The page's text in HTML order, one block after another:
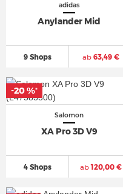
adidas
Anylander Mid
9 Shops ab63,49 €
Salomon
XA Pro 3D V9
4 Shops ab120,00 €
-20 %*